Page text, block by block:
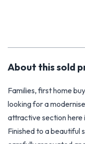
About thissold
Families, first home
looking for a
attractive section here
Finished to a beautiful